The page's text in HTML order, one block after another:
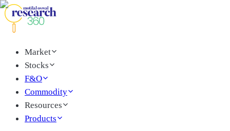
Market
Stocks
F&O
Commodity
Resources
Products